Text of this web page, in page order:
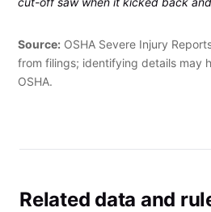
Source: OSHA Severe Injury
from filings; identifying details may
OSHA.
Related data and